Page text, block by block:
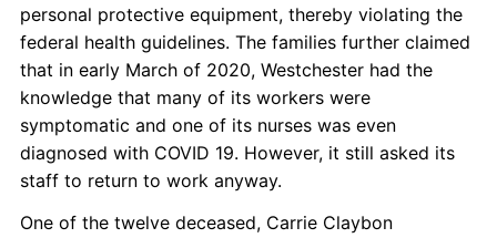
personal protective equipment, thereby violating the
federal health guidelines. The families further claimed
that in early March of 2020, Westchester had the
knowledge that many of its workers were
symptomatic and one of its nurses was even
diagnosed with COVID 19. However, it still asked its
staff to return to work anyway.
One of the twelve deceased, Carrie Claybon